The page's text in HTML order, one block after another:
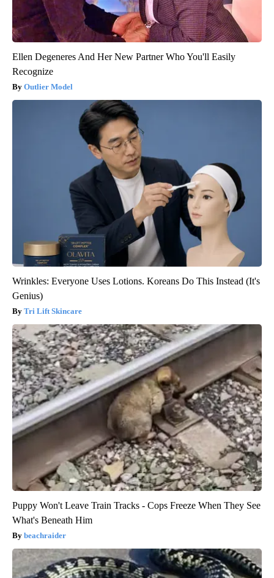
Ellen Degeneres And Her New Partner Who You'll Easily
Recognize
Outlier Model
Wrinkles: Everyone Uses Lotions. Koreans Do This Instead (It's
Genius)
Tri Lift Skincare
Puppy Won't Leave Train Tracks - Cops Freeze When They See
What's Beneath Him
beachraider